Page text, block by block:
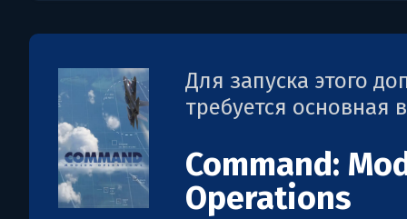
Для запуска этого
требуется основная
Command:
Operations